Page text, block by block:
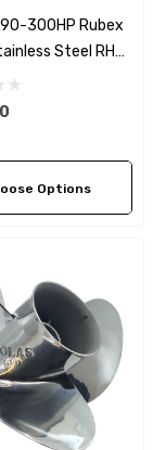
300HP Rubex
Steel RH
(9 Pitch Options)
Options